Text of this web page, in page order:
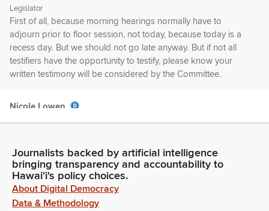
Legislator
First of all, because morning hearings normally have to
adjourn prior to floor session, not today, because today is a
recess day. But we should not go late anyway. But if not all
testifiers have the opportunity to testify, please know your
written testimony will be considered by the Committee.
Nicole Lowen
complete, the Zoom chat function will allow you to chat only
with technical staff and the chat is only for technical issues. If
you're disconnected unexpectedly, you may attempt to rejoin
the meeting.
Journalists backed by artificial intelligence
bringing transparency and accountability to
Hawaiʻi's policy choices.
About Digital Democracy
Data & Methodology